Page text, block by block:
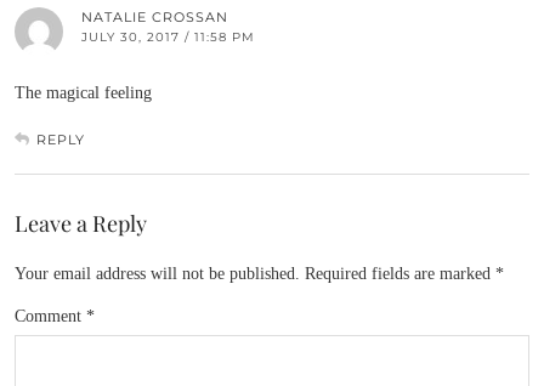
NATALIE CROSSAN
JULY 30, 2017 / 11:58 PM
The magical feeling
REPLY
Leave a Reply
Your email address will not be published. Required fields are marked *
Comment *